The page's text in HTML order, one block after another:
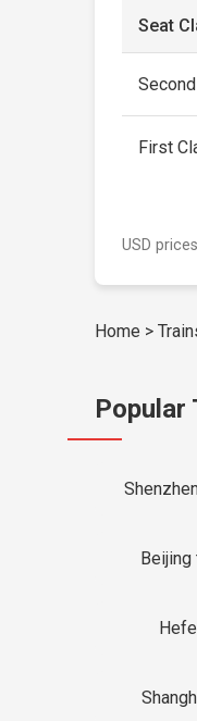
Seat
First
USD
Home >
Popular
Beijing